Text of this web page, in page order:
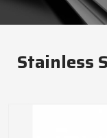
Stainless